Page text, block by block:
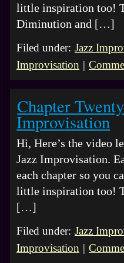
little inspiration too!
Diminution and […]
Filed under: Jazz
Improvisation |
Chapter
Improvisation
Hi, Here’s the video
Jazz Improvisation.
each chapter so you
little inspiration too!
[…]
Filed under: Jazz
Improvisation |